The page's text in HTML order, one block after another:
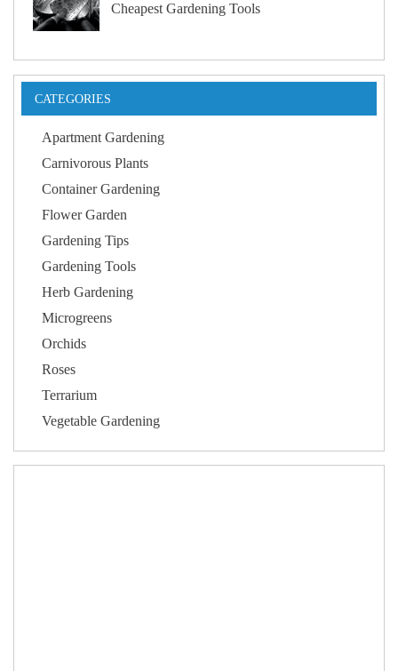
Cheapest Gardening Tools
CATEGORIES
Apartment Gardening
Carnivorous Plants
Container Gardening
Flower Garden
Gardening Tips
Gardening Tools
Herb Gardening
Microgreens
Orchids
Roses
Terrarium
Vegetable Gardening